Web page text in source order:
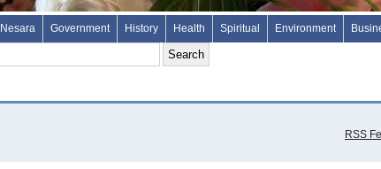
Nesara Government History Health Spiritual Environment
RSS